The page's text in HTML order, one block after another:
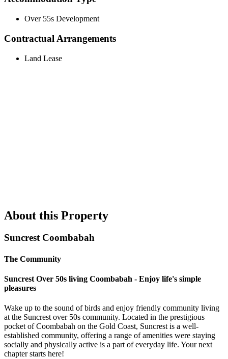
Over 55s Development
Contractual Arrangements
Land Lease
About this Property
Suncrest Coombabah
The Community
Suncrest Over 50s living Coombabah - Enjoy life's simple
pleasures
Wake up to the sound of birds and enjoy friendly community living
at the Suncrest over 50s community. Located in the prestigious
pocket of Coombabah on the Gold Coast, Suncrest is a well-
established community, offering a range of amenities were staying
socially and physically active is a part of everyday life. Your next
chapter starts here!